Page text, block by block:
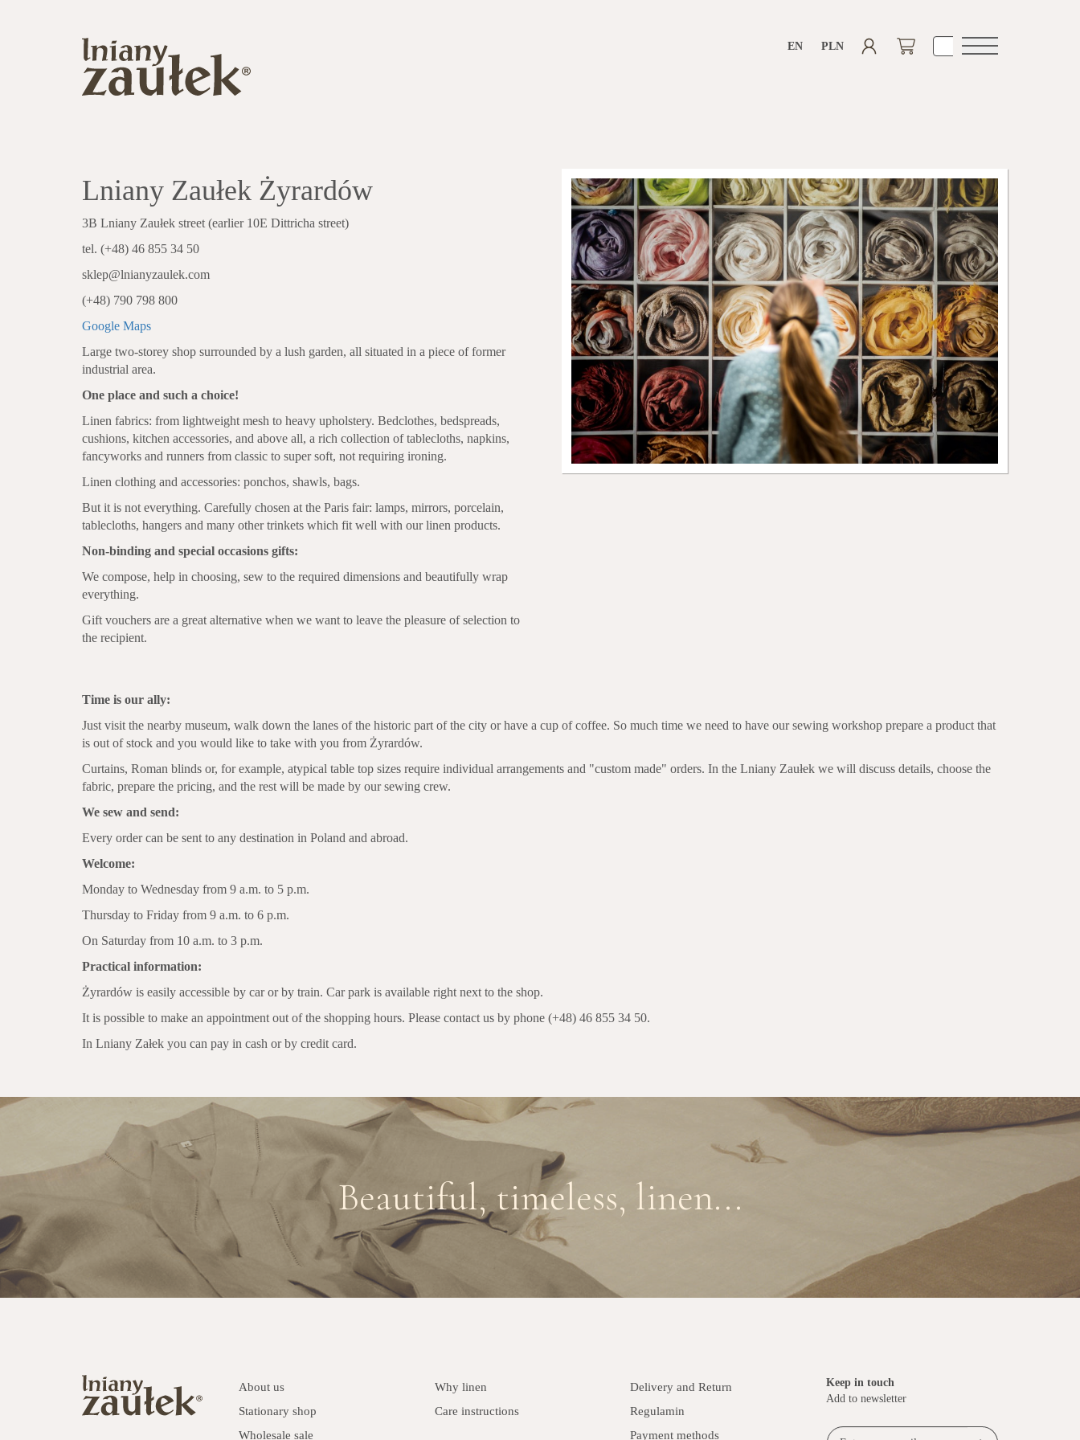
Open
PLN
EN
Lniany Zaułek Żyrardów
3B Lniany Zaułek street (earlier 10E Dittricha street)
tel. (+48) 46 855 34 50
sklep@lnianyzaulek.com
(+48) 790 798 800
Google Maps
Large two-storey shop surrounded by a lush garden, all situated in a piece of former
industrial area.
One place and such a choice!
Linen fabrics: from lightweight mesh to heavy upholstery. Bedclothes, bedspreads,
cushions, kitchen accessories, and above all, a rich collection of tablecloths, napkins,
fancyworks and runners from classic to super soft, not requiring ironing.
Linen clothing and accessories: ponchos, shawls, bags.
But it is not everything. Carefully chosen at the Paris fair: lamps, mirrors, porcelain,
tablecloths, hangers and many other trinkets which fit well with our linen products.
Non-binding and special occasions gifts:
We compose, help in choosing, sew to the required dimensions and beautifully wrap
everything.
Gift vouchers are a great alternative when we want to leave the pleasure of selection to
the recipient.
Time is our ally:
Just visit the nearby museum, walk down the lanes of the historic part of the city or have a cup of coffee. So much time we need to have our sewing workshop prepare a product that
is out of stock and you would like to take with you from Żyrardów.
Curtains, Roman blinds or, for example, atypical table top sizes require individual arrangements and "custom made" orders. In the Lniany Zaułek we will discuss details, choose the
fabric, prepare the pricing, and the rest will be made by our sewing crew.
We sew and send:
Every order can be sent to any destination in Poland and abroad.
Welcome:
Monday to Wednesday from 9 a.m. to 5 p.m.
Thursday to Friday from 9 a.m. to 6 p.m.
On Saturday from 10 a.m. to 3 p.m.
Practical information:
Żyrardów is easily accessible by car or by train. Car park is available right next to the shop.
It is possible to make an appointment out of the shopping hours. Please contact us by phone (+48) 46 855 34 50.
In Lniany Załek you can pay in cash or by credit card.
Beautiful, timeless, linen...
About us
Stationary shop
Wholesale sale
Why linen
Care instructions
Delivery and Return
Regulamin
Payment methods
Keep in touch
Add to newsletter